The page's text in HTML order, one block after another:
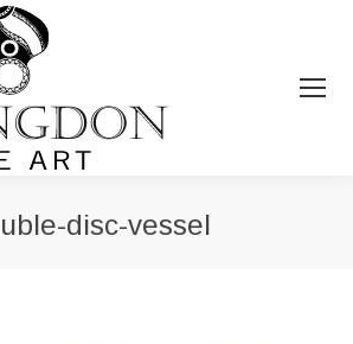
disc-vessel